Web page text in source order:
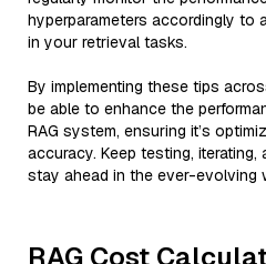
hyperparameters accordingly to
in your retrieval tasks.
By implementing these tips
be able to enhance the
RAG system, ensuring it’s
accuracy. Keep testing,
stay ahead in the ever-evolving
RAG Cost